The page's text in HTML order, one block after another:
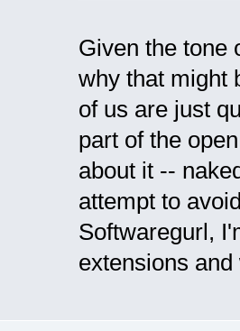
Given the tone
why that might
of us are just
part of the
about it --
attempt to
Softwaregurl,
extensions